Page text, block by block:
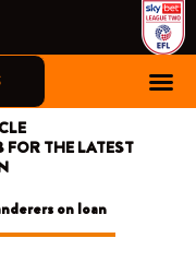
FOR THE LATEST
on loan